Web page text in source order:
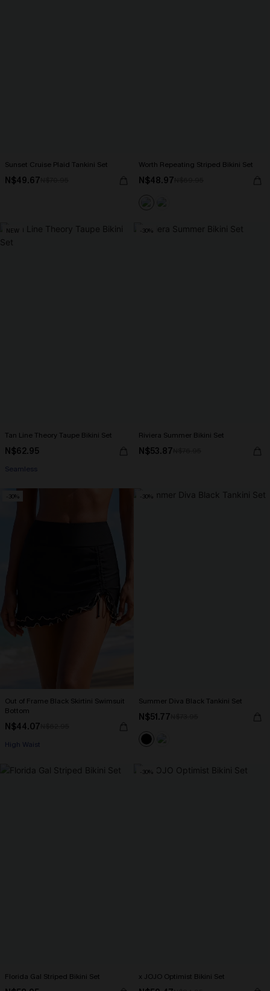
Sunset Cruise Plaid Tankini Set
N$49.67
Worth Repeating Striped Bikini Set
N$48.97
NEW
Tan Line Theory Taupe Bikini Set
N$62.95
Seamless
-30%
Riviera Summer Bikini Set
N$53.87
-30%
Out of Frame Black Skirtini Swimsuit
Bottom
N$44.07
High Waist
-30%
Summer Diva Black Tankini Set
N$51.77
Florida Gal Striped Bikini Set
-30%
x JOJO Optimist Bikini Set